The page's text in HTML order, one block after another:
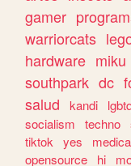
gamer
warriorcats
hardware miku
southpark dc
salud
kandi
socialism
techno
tiktok yes
opensource
hi